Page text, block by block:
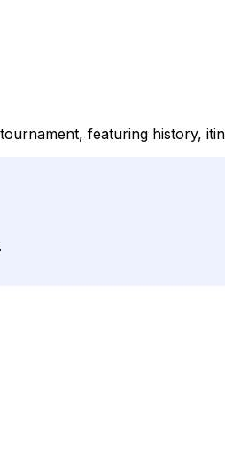
featuring history,